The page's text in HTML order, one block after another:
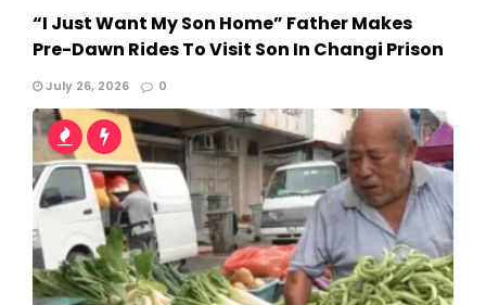
“I Just Want My Son Home” Father Makes
Pre-Dawn Rides To Visit Son In Changi Prison
July 26, 2026 0